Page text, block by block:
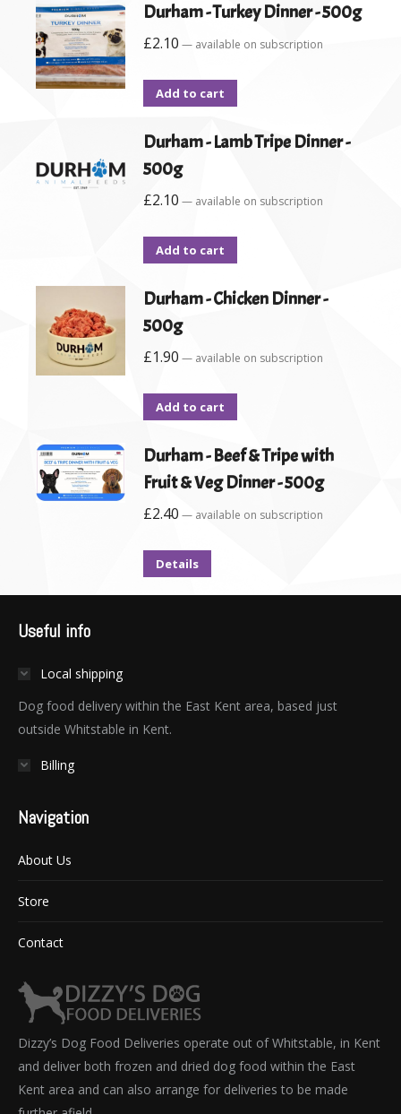
Durham - Turkey Dinner - 500g
£2.10 — available on subscription
Add to cart
Durham - Lamb Tripe Dinner -
500g
£2.10 — available on subscription
Add to cart
Durham - Chicken Dinner -
500g
£1.90 — available on subscription
Add to cart
Durham - Beef & Tripe with
Fruit & Veg Dinner - 500g
£2.40 — available on subscription
Details
Useful info
Local shipping
Dog food delivery within the East Kent area, based just
outside Whitstable in Kent.
Billing
Navigation
About Us
Store
Contact
Dizzy’s Dog Food Deliveries operate out of Whitstable, in Kent
and deliver both frozen and dried dog food within the East
Kent area and can also arrange for deliveries to be made